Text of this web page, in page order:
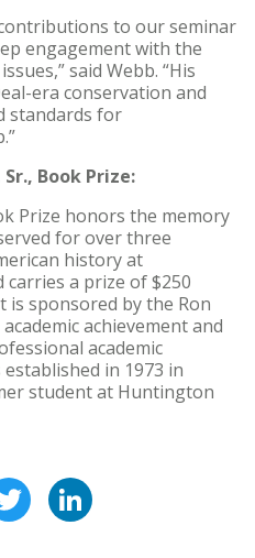
to our seminar
engagement with the
said Webb. “His
era conservation and
standards for
Book Prize:
Prize honors the memory
for over three
history at
a prize of $250
is sponsored by the Ron
achievement and
academic
in 1973 in
student at Huntington
Twitter